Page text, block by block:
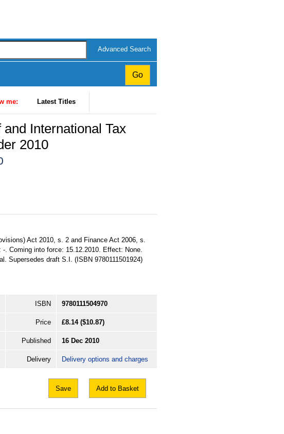
Advanced Search
me: Latest Titles
International Tax
2010
Act 2010, s. 2 and Finance Act 2006, s.
. Coming into force: 15.12.2010. Effect: None.
Supersedes draft S.I. (ISBN 9780111501924)
ISBN 9780111504970
Price £8.14 ($10.87)
Published 16 Dec 2010
Delivery Delivery options and charges
Save Add to Basket